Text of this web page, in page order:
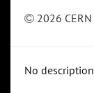
2026 CERN
No description